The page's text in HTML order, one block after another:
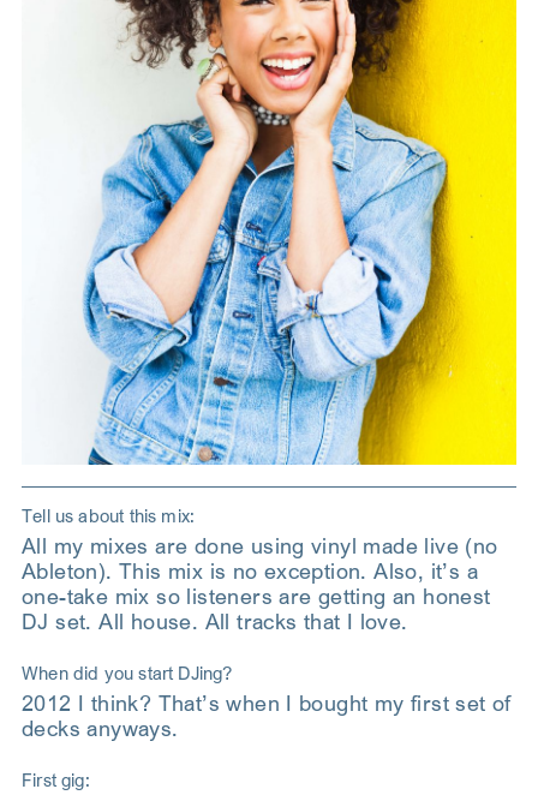
Tell us about this mix:
All my mixes are done using vinyl made live (no
Ableton). This mix is no exception. Also, it’s a
one-take mix so listeners are getting an honest
DJ set. All house. All tracks that I love.
When did you start DJing?
2012 I think? That’s when I bought my first set of
decks anyways.
First gig: